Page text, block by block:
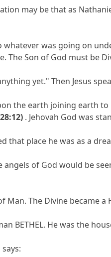
may be that as
was going on
The Son of God must be
yet." Then Jesus
the earth joining earth
. Jehovah God was
that place he was as a
angels of God would be
Man. The Divine became a
BETHEL. He was the